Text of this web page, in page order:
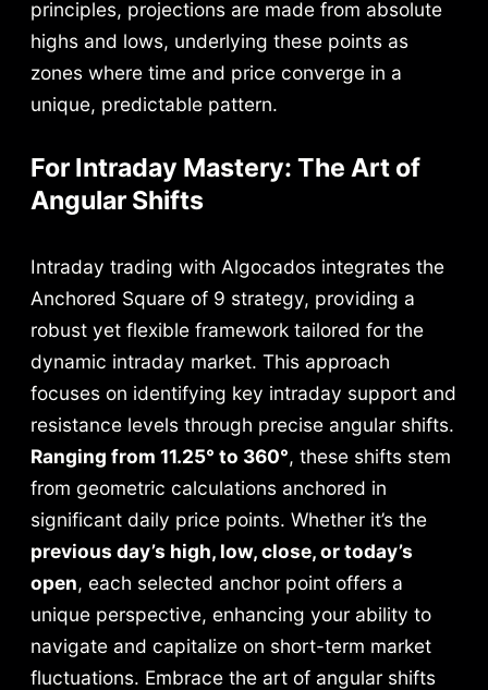
principles, projections are made from absolute
highs and lows, underlying these points as
zones where time and price converge in a
unique, predictable pattern.
For Intraday Mastery: The Art of
Angular Shifts
Intraday trading with Algocados integrates the
Anchored Square of 9 strategy, providing a
robust yet flexible framework tailored for the
dynamic intraday market. This approach
focuses on identifying key intraday support and
resistance levels through precise angular shifts.
Ranging from 11.25° to 360°, these shifts stem
from geometric calculations anchored in
significant daily price points. Whether it’s the
previous day’s high, low, close, or today’s
open, each selected anchor point offers a
unique perspective, enhancing your ability to
navigate and capitalize on short-term market
fluctuations. Embrace the art of angular shifts